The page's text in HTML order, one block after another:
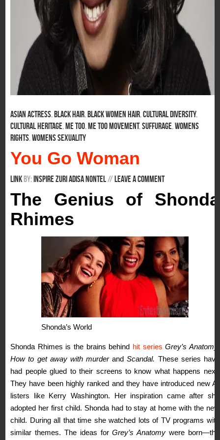
Asian Actress, Black Hair, Black Women Hair,Cultural Diversity,
Cultural Heritage, Me Too, Me Too Movement,Suffurage,Womens
Rights,Womens Sexuality
You Go Woman
Link By: Inspire Zuri Adisa Nontel// Leave a comment
The Genius of Shonda
Rhimes
Shonda’s World
Shonda Rhimes is the brains behind hit seriesGrey’s Anatomy,
How to get away with murderandScandal. These series have
had people glued to their screens to know what happens next.
They have been highly ranked and they have introduced new A-
listers like Kerry Washington. Her inspiration came after she
adopted her first child. Shonda had to stay at home with the new
child. During all that time she watched lots of TV programs with
similar themes. The ideas forGrey’s Anatomy were born—the